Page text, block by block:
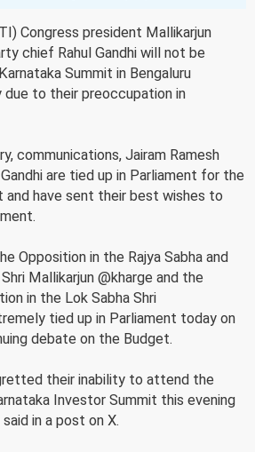
Congress president Mallikarjun
chief Rahul Gandhi will not be
Summit in Bengaluru
due to their preoccupation in
communications, Jairam Ramesh
are tied up in Parliament for the
have sent their best wishes to
Opposition in the Rajya Sabha and
Mallikarjun @kharge and the
in the Lok Sabha Shri
tied up in Parliament today on
debate on the Budget.
their inability to attend the
Investor Summit this evening
said in a post on X.